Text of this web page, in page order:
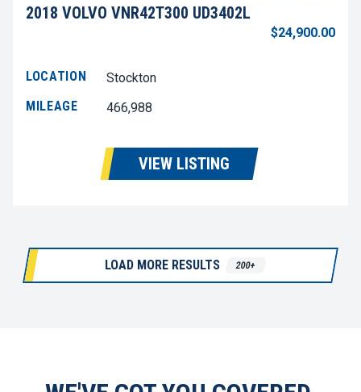
2018 VOLVO VNR42T300 UD3402L
$24,900.00
LOCATION
Stockton
MILEAGE
466,988
VIEW LISTING
LOAD MORE RESULTS 200+